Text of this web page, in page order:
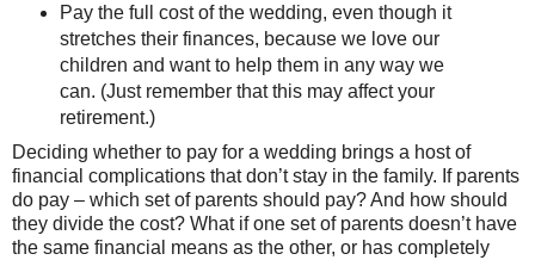
Pay the full cost of the wedding, even though it
stretches their finances, because we love our
children and want to help them in any way we
can. (Just remember that this may affect your
retirement.)
Deciding whether to pay for a wedding brings a host of
financial complications that don’t stay in the family. If parents
do pay – which set of parents should pay? And how should
they divide the cost? What if one set of parents doesn’t have
the same financial means as the other, or has completely